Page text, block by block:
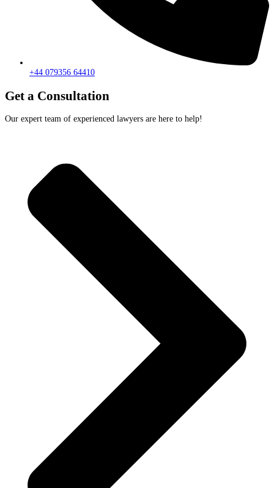
+44 079356 64410
Get a Consultation
Our expert team of experienced lawyers are here to help!